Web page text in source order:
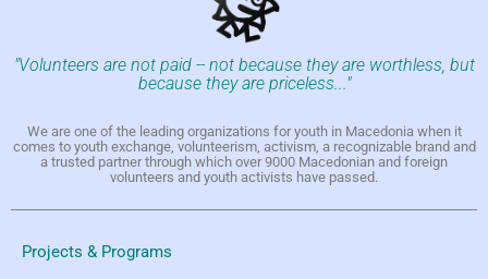
"Volunteers are not paid -- not because they are worthless, but
because they are priceless..."
We are one of the leading organizations for youth in Macedonia when it
comes to youth exchange, volunteerism, activism, a recognizable brand and
a trusted partner through which over 9000 Macedonian and foreign
volunteers and youth activists have passed.
Projects & Programs